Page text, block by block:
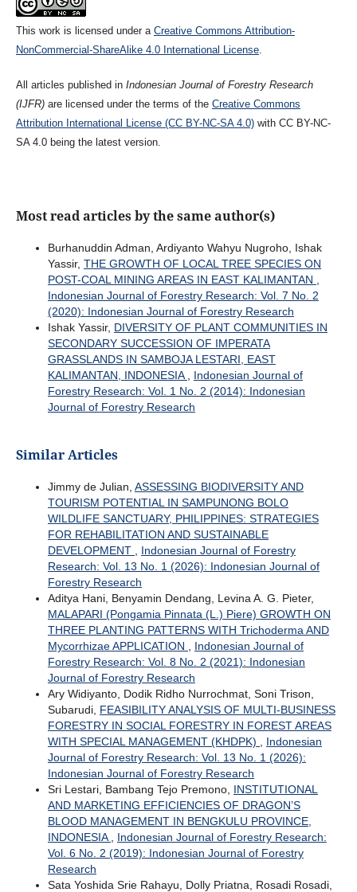
This work is licensed under a Creative Commons Attribution-
NonCommercial-ShareAlike 4.0 International License.
All articles published in Indonesian Journal of Forestry Research
(IJFR) are licensed under the terms of the Creative Commons
Attribution International License (CC BY-NC-SA 4.0)with CC BY-NC-
SA 4.0 being the latest version.
Most read articles by the same author(s)
Burhanuddin Adman, Ardiyanto Wahyu Nugroho, Ishak
Yassir, THE GROWTH OF LOCAL TREE SPECIES ON
POST-COAL MINING AREAS IN EAST KALIMANTAN
Indonesian Journal of Forestry Research: Vol. 7 No. 2
(2020): Indonesian Journal of Forestry Research
Ishak Yassir, DIVERSITY OF PLANT COMMUNITIES IN
SECONDARY SUCCESSION OF IMPERATA
GRASSLANDS IN SAMBOJA LESTARI, EAST
KALIMANTAN, INDONESIA
Indonesian Journal of
Forestry Research: Vol. 1 No. 2 (2014): Indonesian
Journal of Forestry Research
Similar Articles
Jimmy de Julian, ASSESSING BIODIVERSITY AND
TOURISM POTENTIAL IN SAMPUNONG BOLO
WILDLIFE SANCTUARY, PHILIPPINES: STRATEGIES
FOR REHABILITATION AND SUSTAINABLE
DEVELOPMENT
Indonesian Journal of Forestry
Research: Vol. 13 No. 1 (2026): Indonesian Journal of
Forestry Research
Aditya Hani, Benyamin Dendang, Levina A. G. Pieter,
MALAPARI (Pongamia Pinnata (L.) Piere) GROWTH ON
THREE PLANTING PATTERNS WITH Trichoderma AND
Mycorrhizae APPLICATION
Indonesian Journal of
Forestry Research: Vol. 8 No. 2 (2021): Indonesian
Journal of Forestry Research
Ary Widiyanto, Dodik Ridho Nurrochmat, Soni Trison,
Subarudi, FEASIBILITY ANALYSIS OF MULTI-BUSINESS
FORESTRY IN SOCIAL FORESTRY IN FOREST AREAS
WITH SPECIAL MANAGEMENT (KHDPK)
Indonesian
Journal of Forestry Research: Vol. 13 No. 1 (2026):
Indonesian Journal of Forestry Research
Sri Lestari, Bambang Tejo Premono, INSTITUTIONAL
AND MARKETING EFFICIENCIES OF DRAGON’S
BLOOD MANAGEMENT IN BENGKULU PROVINCE,
INDONESIA
Indonesian Journal of Forestry Research:
Vol. 6 No. 2 (2019): Indonesian Journal of Forestry
Research
Sata Yoshida Srie Rahayu, Dolly Priatna, Rosadi Rosadi,